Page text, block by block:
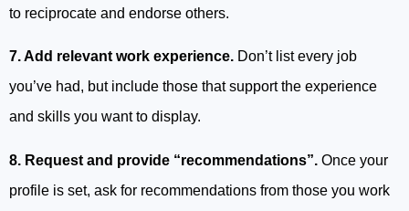
to reciprocate and endorse others.
7. Add relevant work experience. Don’t list every job
you’ve had, but include those that support the experience
and skills you want to display.
8. Request and provide “recommendations”. Once your
profile is set, ask for recommendations from those you work